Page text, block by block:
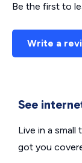
Be the first to
Write a
See
Live in a
got you